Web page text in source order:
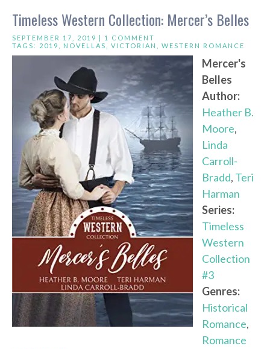
Timeless Western Collection: Mercer’s Belles
SEPTEMBER 17, 2019 | 1 COMMENT
TAGS: 2019 NOVELLAS VICTORIAN WESTERN ROMANCE
Mercer's
Belles
Author:
Heather B.
Moore,
Linda
Carroll-
Bradd, Teri
Harman
Series:
Timeless
Western
Collection
#3
Genres:
Historical
Romance,
Romance